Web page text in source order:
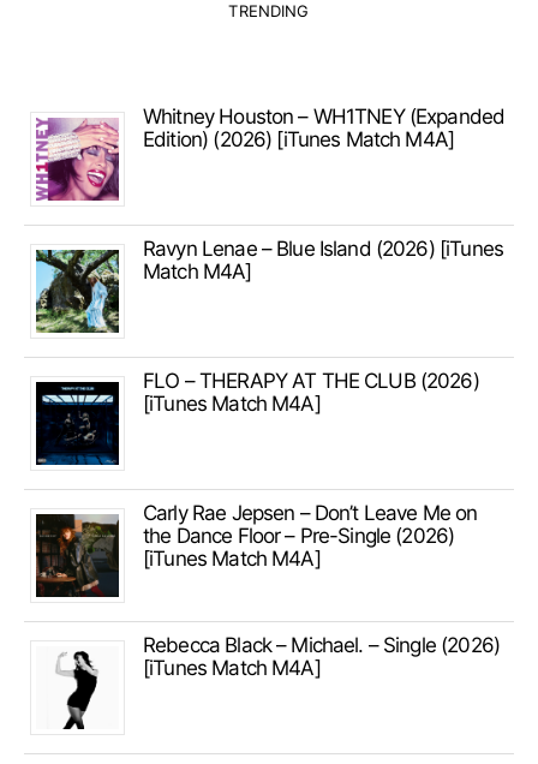
TRENDING
Whitney Houston – WH1TNEY (Expanded
Edition) (2026) [iTunes Match M4A]
Ravyn Lenae – Blue Island (2026) [iTunes
Match M4A]
FLO – THERAPY AT THE CLUB (2026)
[iTunes Match M4A]
Carly Rae Jepsen – Don’t Leave Me on
the Dance Floor – Pre-Single (2026)
[iTunes Match M4A]
Rebecca Black – Michael. – Single (2026)
[iTunes Match M4A]